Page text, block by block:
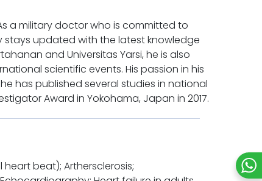
a military doctor who is committed to
stays updated with the latest knowledge
and Universitas Yarsi, he is also
scientific events. His passion in his
has published several studies in national
Award in Yokohama, Japan in 2017.
beat); Arthersclerosis;